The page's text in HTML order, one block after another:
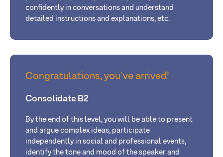
confidently in conversations and understand
detailed instructions and explanations, etc.
Congratulations, you've arrived!
Consolidate B2
Bythe end of this level, you will be able to present
and argue complex ideas, participate
independently in social and professional events,
identify the tone and mood of the speaker and